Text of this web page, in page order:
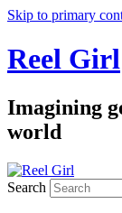
Skip to primary
Reel Girl
Imagining
world
Search